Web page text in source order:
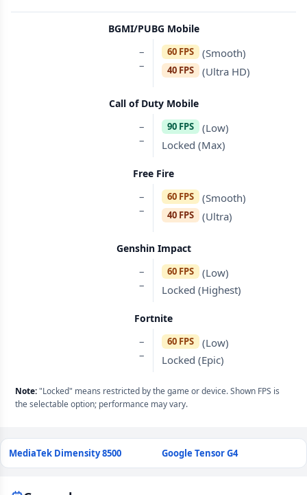
BGMI/PUBG Mobile
–
–
60 FPS (Smooth)
40 FPS (Ultra HD)
Call of Duty Mobile
–
–
90 FPS
(Low)
Locked (Max)
Free Fire
–
–
60 FPS (Smooth)
40 FPS (Ultra)
Genshin Impact
–
–
60 FPS
(Low)
Locked (Highest)
Fortnite
–
–
60 FPS
(Low)
Locked (Epic)
Note:"Locked" means restricted by the game or device. Shown FPS is
the selectable option; performance may vary.
MediaTek Dimensity 8500 Google Tensor G4